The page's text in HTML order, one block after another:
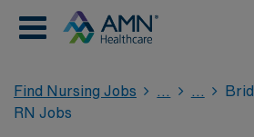
Find Nursing Jobs
RN Jobs